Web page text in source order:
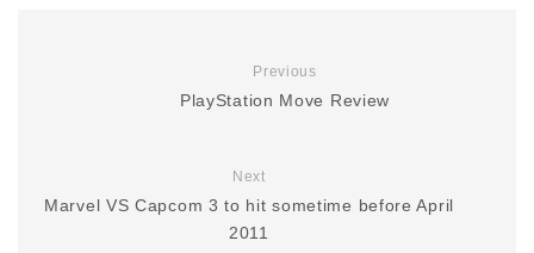
Previous
PlayStation Move Review
Next
Marvel VS Capcom 3 to hit sometime before April
2011